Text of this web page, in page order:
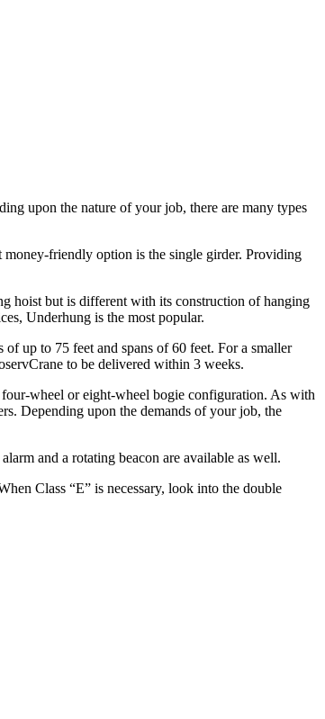
upon the nature of your job, there are many types
money-friendly option is the single girder. Providing
hoist but is different with its construction of hanging
Underhung is the most popular.
up to 75 feet and spans of 60 feet. For a smaller
to be delivered within 3 weeks.
four-wheel or eight-wheel bogie configuration. As with
Depending upon the demands of your job, the
and a rotating beacon are available as well.
Class “E” is necessary, look into the double